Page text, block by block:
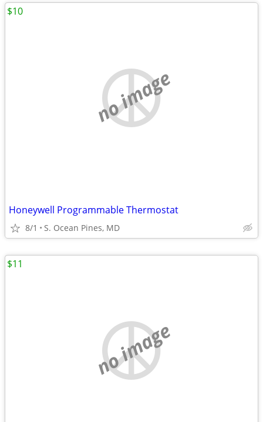
no image
Honeywell Programmable Thermostat
8/1 S. Ocean Pines, MD
$10
no image
$11